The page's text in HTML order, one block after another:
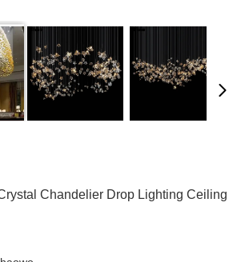
Chandelier Drop Lighting Ceiling